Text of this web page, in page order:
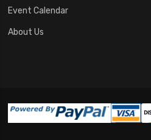
Event Calendar
About Us